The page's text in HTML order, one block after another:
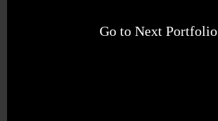
Go to Next Portfolio